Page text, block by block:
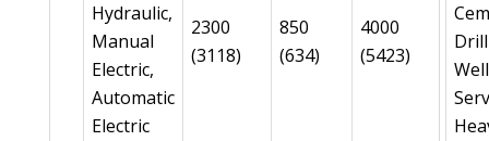
Hydraulic,
Manual
Electric,
Automatic
Electric
2300
(3118)
850
(634)
4000
(5423)
Well